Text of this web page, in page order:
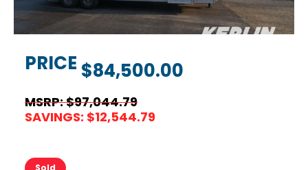
PRICE $84,500.00
MSRP: $97,044.79
SAVINGS: $12,544.79
Sold